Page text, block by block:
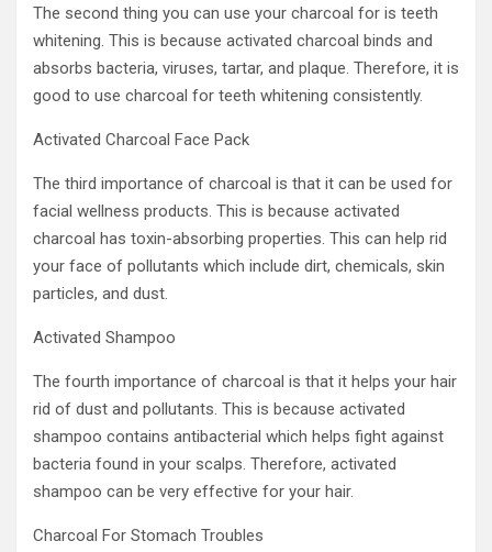
The second thing you can use your charcoal for is teeth
whitening. This is because activated charcoal binds and
absorbs bacteria, viruses, tartar, and plaque. Therefore, it is
good to use charcoal for teeth whitening consistently.
Activated Charcoal Face Pack
The third importance of charcoal is that it can be used for
facial wellness products. This is because activated
charcoal has toxin-absorbing properties. This can help rid
your face of pollutants which include dirt, chemicals, skin
particles, and dust.
Activated Shampoo
The fourth importance of charcoal is that it helps your hair
rid of dust and pollutants. This is because activated
shampoo contains antibacterial which helps fight against
bacteria found in your scalps. Therefore, activated
shampoo can be very effective for your hair.
Charcoal For Stomach Troubles